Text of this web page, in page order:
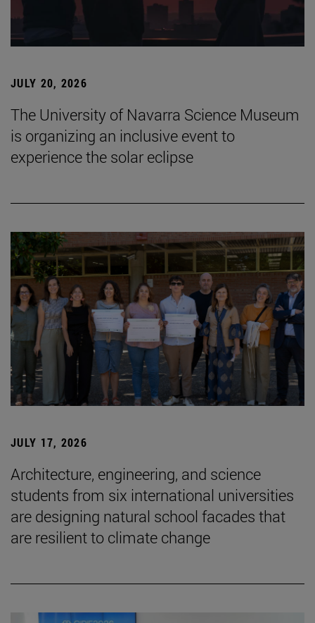
JULY 20, 2026
The University of Navarra Science Museum
is organizing an inclusive event to
experience the solar eclipse
JULY 17, 2026
Architecture, engineering, and science
students from six international universities
are designing natural school facades that
are resilient to climate change